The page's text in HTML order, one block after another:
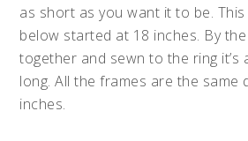
as short as you want it to be.
below started at 18 inches. By the
together and sewn to the ring it’s
long. All the frames are the same
inches.